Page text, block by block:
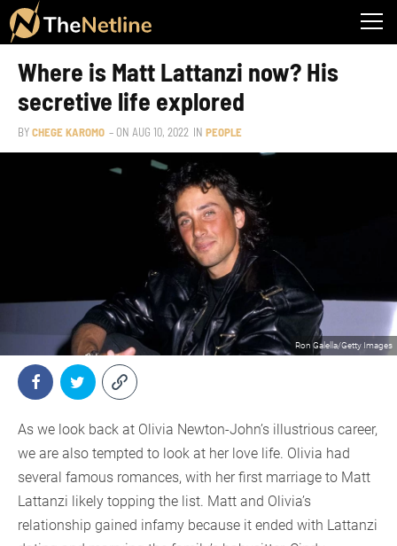
Where is Matt Lattanzi now? His
secretive life explored
BYCHEGE KAROMO – ON AUG 10, 2022 IN PEOPLE
Ron Galella/Getty Images
As we look back at Olivia Newton-John’s illustrious career,
we are also tempted to look at her love life. Olivia had
several famous romances, with her first marriage to Matt
Lattanzi likely topping the list. Matt and Olivia’s
relationship gained infamy because it ended with Lattanzi